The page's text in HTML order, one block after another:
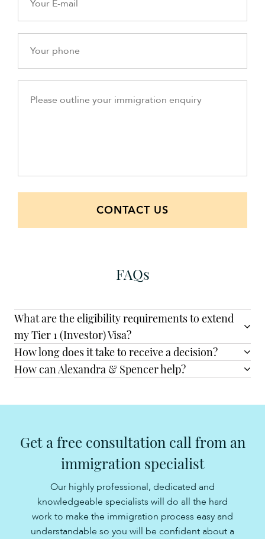
CONTACT US
FAQs
What are the eligibility requirements to extend
my Tier 1 (Investor) Visa?
How long does it take to receive a decision?
How can Alexandra & Spencer help?
Get a free consultation call from an
immigration specialist
Our highly professional, dedicated and
knowledgeable specialists will do all the hard
work to make the immigration process easy and
understandable so you will be confident about a